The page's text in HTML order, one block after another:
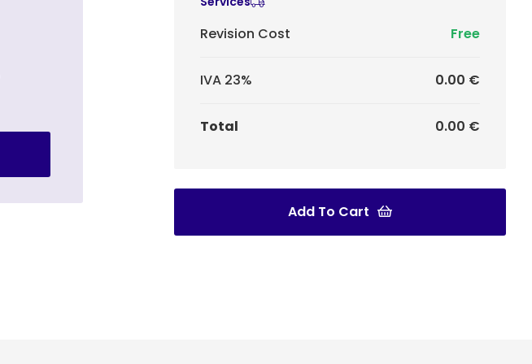
Revision Cost Free
IVA 23% 0.00 €
Total 0.00 €
Add To Cart